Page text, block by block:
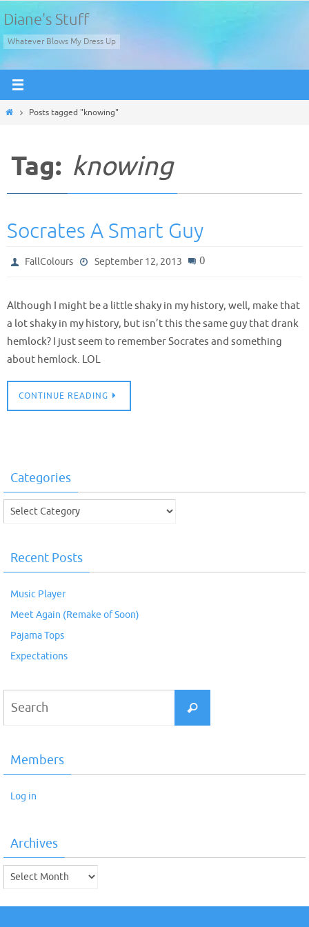
to
content
Diane's Stuff
Whatever Blows My Dress Up
HomePosts tagged "knowing"
Tag: knowing
Socrates A Smart Guy
FallColours September 12, 2013 0
Although I might be a little shaky in my history, well, make that
a lot shaky in my history, but isn’t this the same guy that drank
hemlock? I just seem to remember Socrates and something
about hemlock. LOL
CONTINUE READING
Categories
Categories
Recent Posts
Music Player
Meet Again (Remake of Soon)
Pajama Tops
Expectations
Search
Members
Log in
Archives
Archives